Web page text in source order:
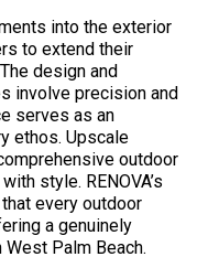
into the exterior
to extend their
design and
involve precision and
serves as an
ethos. Upscale
outdoor
style. RENOVA’s
every outdoor
a genuinely
Palm Beach.